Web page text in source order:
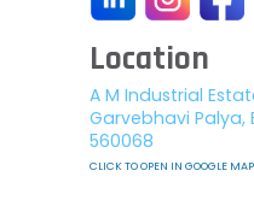
Location
A M Industrial
Garvebhavi Palya,
560068
CLICK TO OPEN IN GOOGLE